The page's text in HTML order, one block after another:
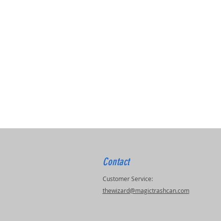
Contact
Customer Service:
thewizard@magictrashcan.com